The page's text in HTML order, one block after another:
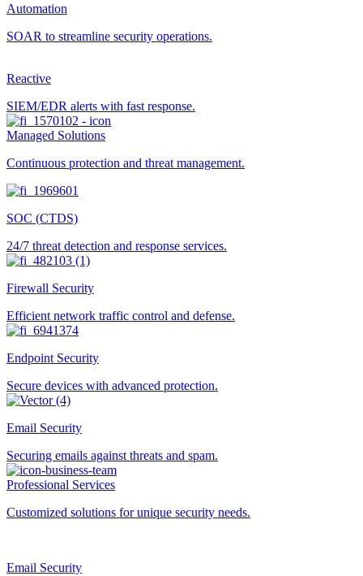
Automation
SOAR to streamline security operations.
Reactive
SIEM/EDR alerts with fast response.
Managed Solutions
Continuous protection and threat management.
SOC (CTDS)
24/7 threat detection and response services.
Firewall Security
Efficient network traffic control and defense.
Endpoint Security
Secure devices with advanced protection.
Email Security
Securing emails against threats and spam.
Professional Services
Customized solutions for unique security needs.
Email Security